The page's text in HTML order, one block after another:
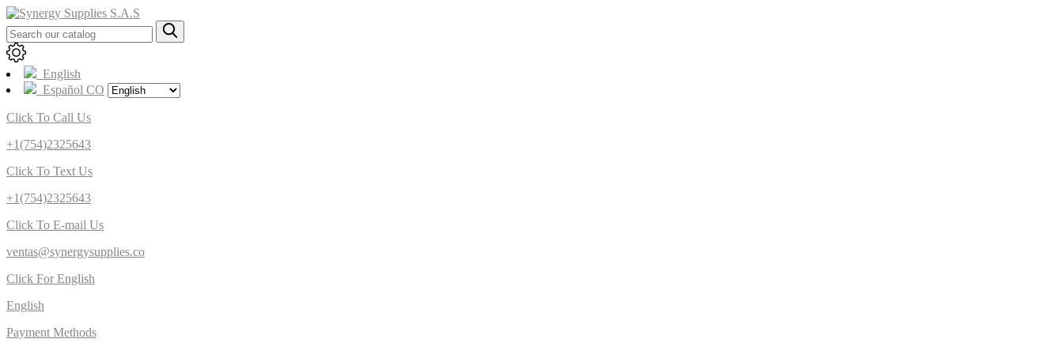
English
Español CO
Click To Call Us
+1(754)2325643
Click To Text Us
+1(754)2325643
Click To E-mail Us
ventas@synergysupplies.co
Click For English
English
Payment Methods